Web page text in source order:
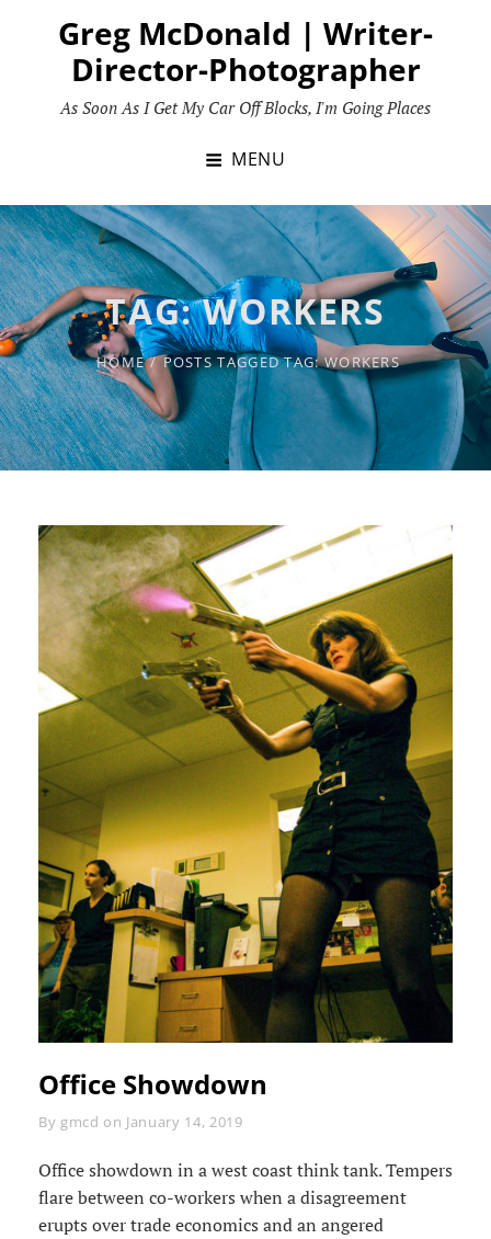
Greg McDonald | Writer-
Director-Photographer
As Soon As I Get My Car Off Blocks, I'm Going Places
MENU
TAG:WORKERS
HOME / POSTS TAGGEDTAG:WORKERS
Office Showdown
By Byline
gmcd on January 14, 2019
Office showdown in a west coast think tank. Tempers
flare between co-workers when a disagreement
erupts over trade economics and an angered